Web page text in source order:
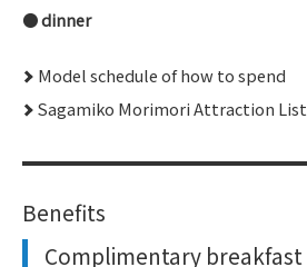
dinner
Model schedule of how to spend
Sagamiko Morimori Attraction List
Benefits
Complimentary breakfast